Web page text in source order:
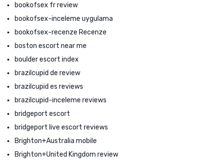
bookofsex fr review
bookofsex-inceleme uygulama
bookofsex-recenze Recenze
boston escort near me
boulder escort index
brazilcupid de review
brazilcupid es reviews
brazilcupid-inceleme reviews
bridgeport escort
bridgeport live escort reviews
Brighton+Australia mobile
Brighton+United Kingdom review